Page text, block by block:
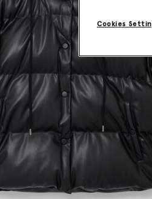
Cookies